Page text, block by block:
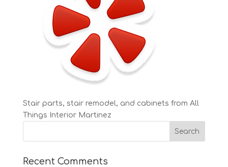
Stair parts, stair remodel, and cabinets from All
Things Interior Martinez
Recent Comments